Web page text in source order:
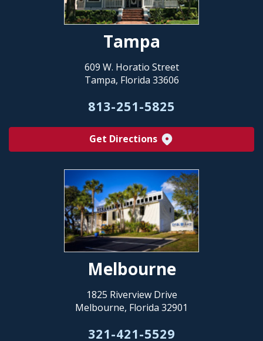
Tampa
609 W. Horatio Street
Tampa, Florida 33606
813-251-5825
Get Directions
Melbourne
1825 Riverview Drive
Melbourne, Florida 32901
321-421-5529